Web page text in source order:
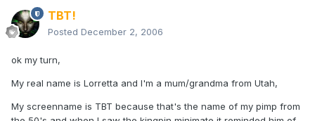
TBT!
Posted December 2, 2006
ok my turn,
My real name is Lorretta and I'm a mum/grandma from Utah,
My screenname is TBT because that's the name of my pimp from